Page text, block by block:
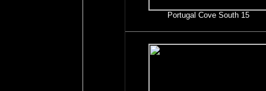
Portugal Cove South 15